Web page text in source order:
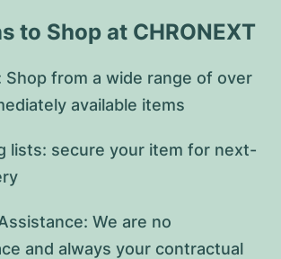
to Shop at CHRONEXT
Shop from a wide range of over
available items
lists: secure your item for next-
We are no
and always your contractual